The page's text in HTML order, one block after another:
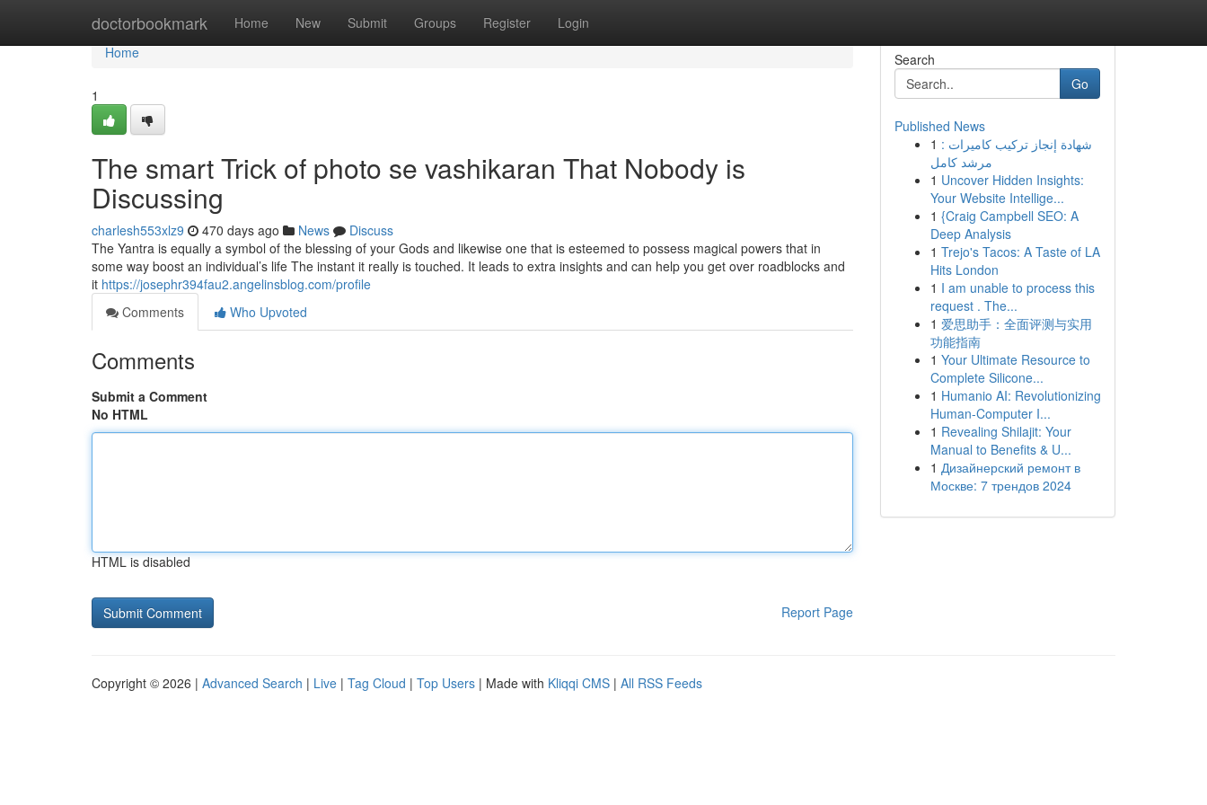
doctorbookmark Home New Submit Groups Register Login
Home
Home
1
The smart Trick of photo se vashikaran That Nobody is
Discussing
charlesh553xlz9 470 days ago News
Discuss
The Yantra is equally a symbol of the blessing of your Gods and likewise one that is esteemed to possess magical powers that in
some way boost an individual’s life The instant it really is touched. It leads to extra insights and can help you get over roadblocks and
it https://josephr394fau2.angelinsblog.com/profile
Comments
Who Upvoted
Comments
Submit a Comment
No HTML
HTML is disabled
Report Page
Search
Go
Published News
1 شهادة إنجاز تركيب كاميرات :
مرشد كامل
1 Uncover Hidden Insights:
Your Website Intellige...
1 {Craig Campbell SEO: A
Deep Analysis
1 Trejo's Tacos: A Taste of LA
Hits London
1 I am unable to process this
request . The...
1 爱思助手：全面评测与实用
功能指南
1 Your Ultimate Resource to
Complete Silicone...
1 Humanio AI: Revolutionizing
Human-Computer I...
1 Revealing Shilajit: Your
Manual to Benefits & U...
1 Дизайнерский ремонт в
Москве: 7 трендов 2024
Copyright © 2026 | Advanced Search | Live | Tag Cloud | Top Users | Made with Kliqqi CMS | All RSS Feeds